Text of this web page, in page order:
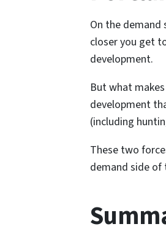
On the
closer you get
development.
But what
development
(including
These two
demand side of